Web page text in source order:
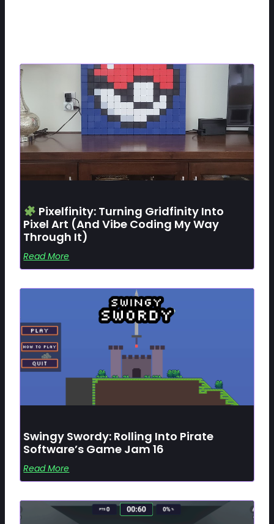
Pixelfinity: Turning Gridfinity Into
Pixel Art (and Vibe Coding My Way
Through It)
Read More
Swingy Swordy: Rolling Into Pirate
Software’s Game Jam 16
Read More